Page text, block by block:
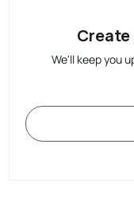
We'll keep you